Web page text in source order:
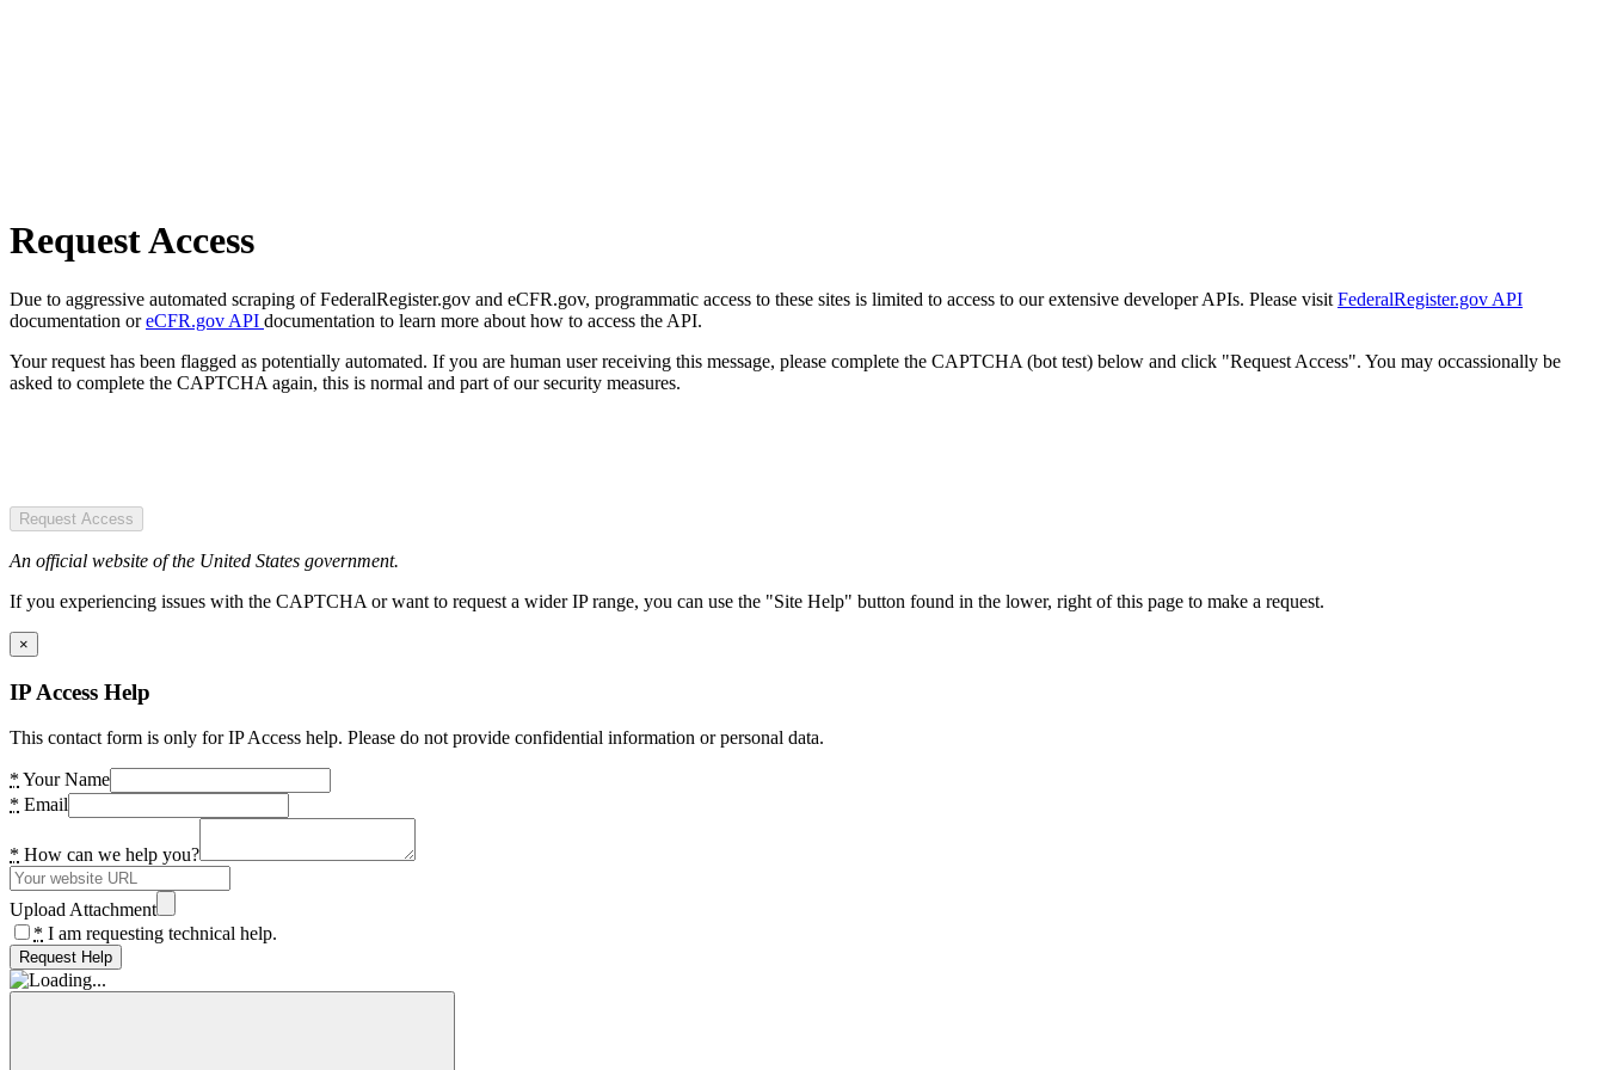
Request Access
Due to aggressive automated scraping of FederalRegister.gov and eCFR.gov, programmatic access to these sites is limited to access to our extensive developer APIs. Please visit FederalRegister.gov API
documentation oreCFR.gov API documentation to learn more about how to access the API.
Your request has been flagged as potentially automated. If you are human user receiving this message, please complete the CAPTCHA (bot test) below and click "Request Access". You may occassionally be
asked to complete the CAPTCHA again, this is normal and part of our security measures.
Request Access
An official website of the United States government.
If you experiencing issues with the CAPTCHA or want to request a wider IP range, you can use the "Site Help" button found in the lower, right of this page to make a request.
×
IP Access Help
This contact form is only for IP Access help. Please do not provide confidential information or personal data.
* Your Name
* Email
* How can we help you?
Upload Attachment
* I am requesting technical help.